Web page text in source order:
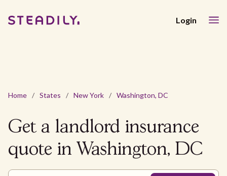
Login
Home / States / New York / Washington, DC
Get a landlord insurance
quote in Washington, DC